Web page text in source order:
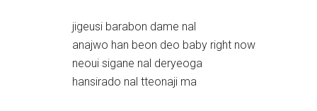
jigeusi barabon dame nal
anajwo han beon deo baby right now
neoui sigane nal deryeoga
hansirado nal tteonaji ma